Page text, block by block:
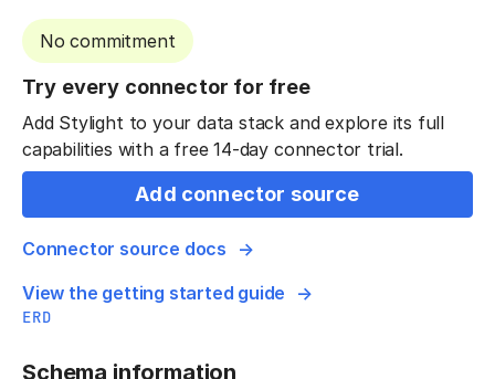
No commitment
Try every connector for free
Add Stylight to your data stack and explore its full
capabilities with a free 14-day connector trial.
Add connector source
Connector source docs
View the getting started guide
ERD
Schema information